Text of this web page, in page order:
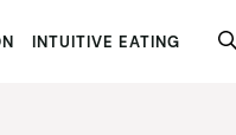
INTUITIVE EATING